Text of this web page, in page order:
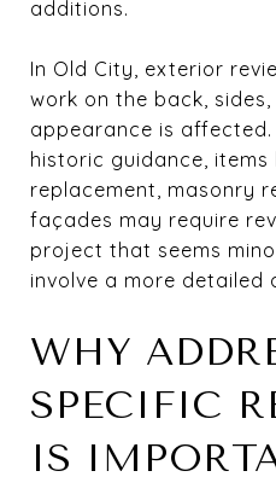
additions.
In Old City, exterior
work on the back,
appearance is
historic guidance, items
replacement, masonry
façades may require
project that seems
involve a more detailed
WHY
SPECIFIC
IS